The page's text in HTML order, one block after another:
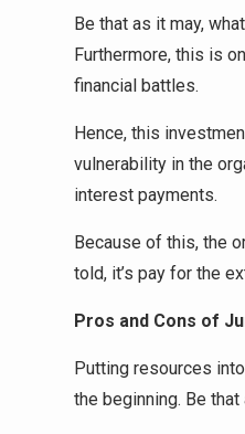
Be that as it may,
Furthermore, this is
financial battles.
Hence, this
vulnerability in the
interest payments.
Because of this, the
told, it’s pay for the
Pros and Cons of
Putting resources
the beginning. Be